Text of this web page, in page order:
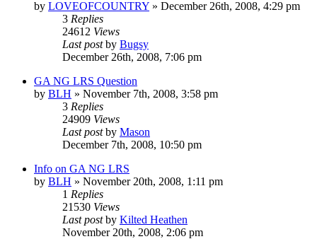
by LOVEOFCOUNTRY » December 26th, 2008, 4:29 pm
3 Replies
24612 Views
Last postby Bugsy
December 26th, 2008, 7:06 pm
GA NG LRS Question
by BLH » November 7th, 2008, 3:58 pm
3 Replies
24909 Views
Last postby Mason
December 7th, 2008, 10:50 pm
Info on GA NG LRS
by BLH » November 20th, 2008, 1:11 pm
1 Replies
21530 Views
Last postby Kilted Heathen
November 20th, 2008, 2:06 pm